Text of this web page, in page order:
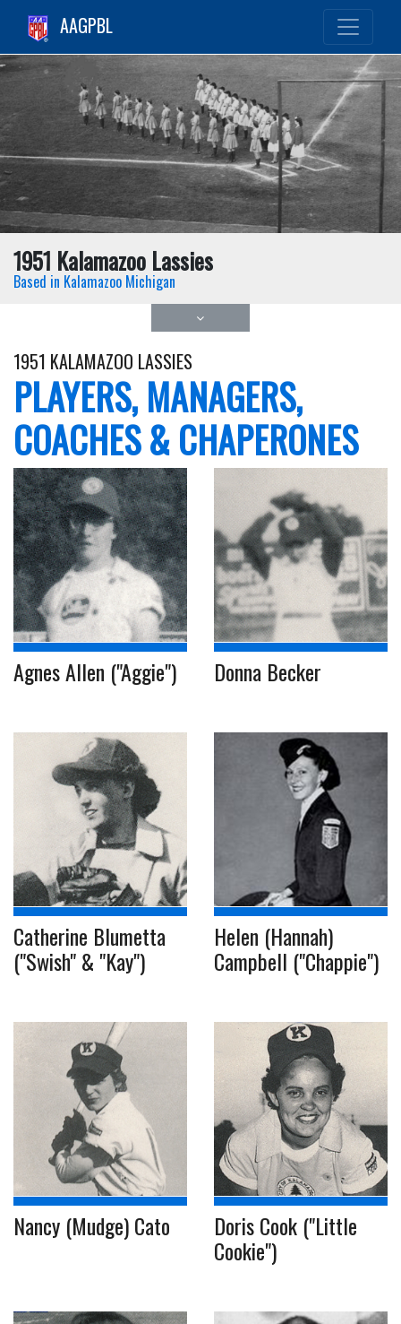
AAGPBL
1951 Kalamazoo Lassies
Based in Kalamazoo Michigan
1951 KALAMAZOO LASSIES
PLAYERS, MANAGERS,
COACHES & CHAPERONES
Agnes Allen ("Aggie") Donna Becker
Catherine Blumetta
("Swish" & "Kay")
Helen (Hannah)
Campbell ("Chappie")
Nancy (Mudge) Cato Doris Cook ("Little
Cookie")